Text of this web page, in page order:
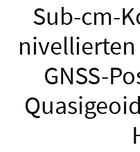
Sub-cm-
GNSS-